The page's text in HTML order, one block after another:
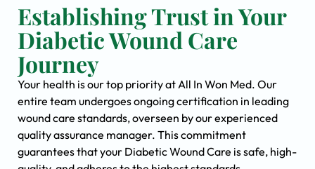
Establishing Trust in Your
Diabetic Wound Care
Journey
Your health is our top priority at All In Won Med. Our
entire team undergoes ongoing certification in leading
wound care standards, overseen by our experienced
quality assurance manager. This commitment
guarantees that your Diabetic Wound Care is safe, high-